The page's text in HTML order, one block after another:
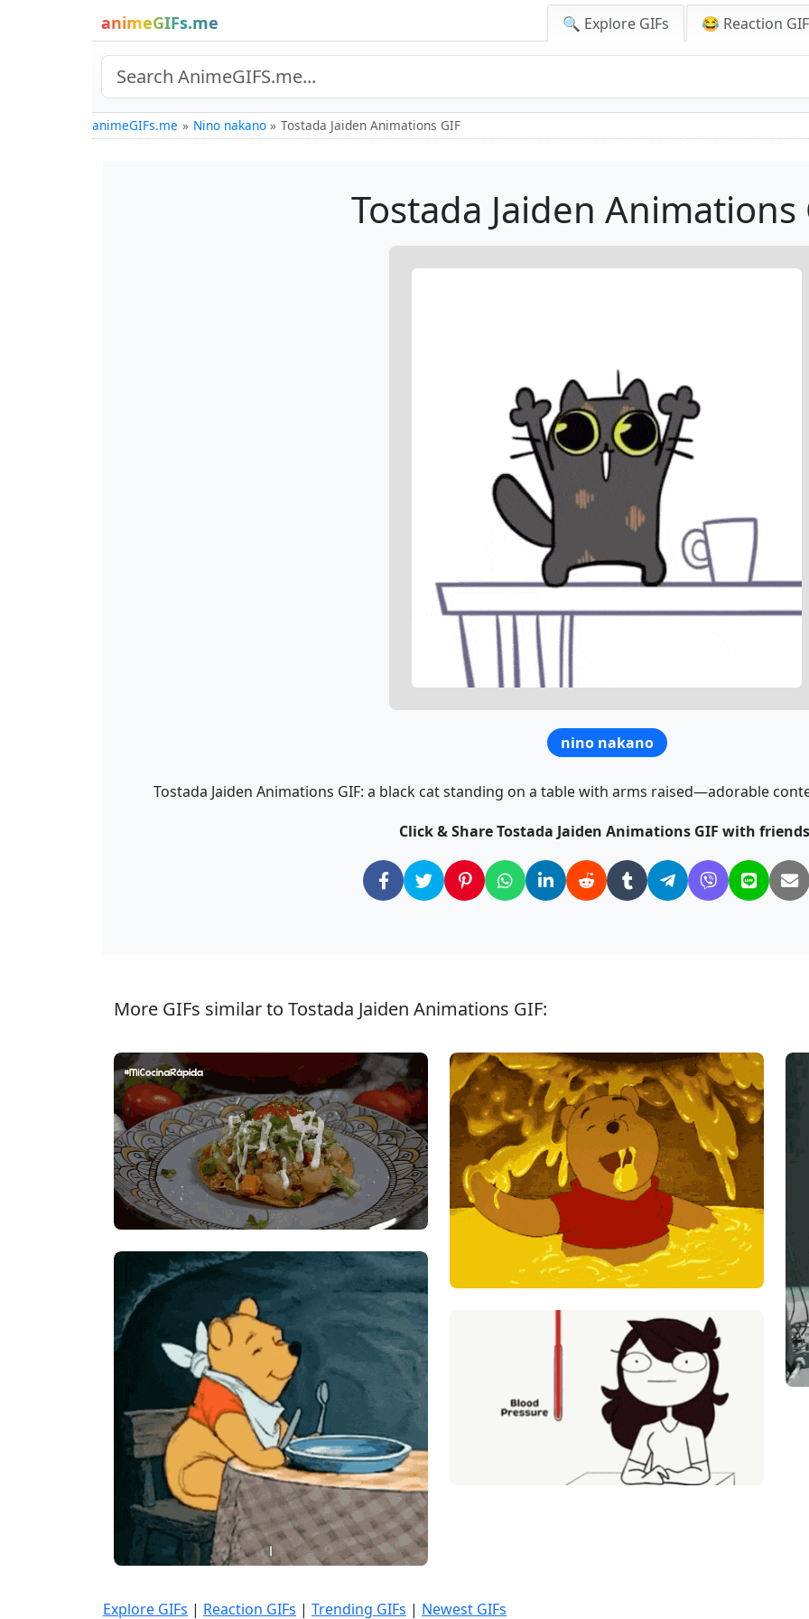
animeGIFs.me 🔍 Explore GIFs 😂 Reaction
animeGIFs.me Nino nakano Tostada Jaiden Animations GIF
Tostada Jaiden Animations
nino nakano
Tostada Jaiden Animations GIF: a black cat standing on a table with arms raised—adorable
Click & Share Tostada Jaiden Animations GIF with
More GIFs similar to Tostada Jaiden Animations GIF:
Explore GIFs | Reaction GIFs | Trending GIFs | Newest GIFs